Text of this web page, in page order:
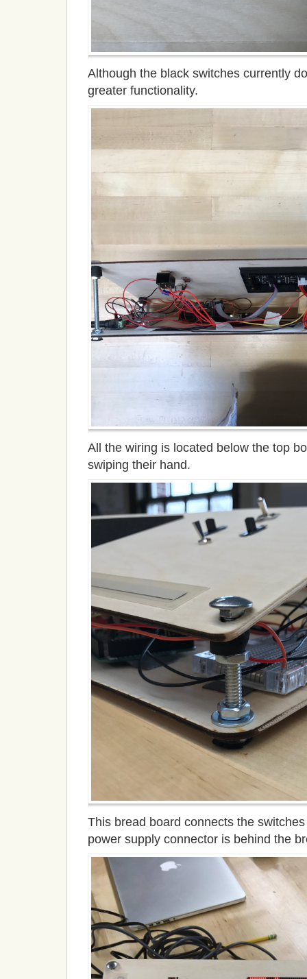
Although the black switches currently
greater functionality.
All the wiring is located below the top
swiping their hand.
This bread board connects the
power supply connector is behind the